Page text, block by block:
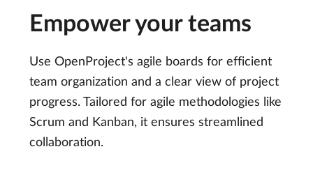
Empower your teams
Use OpenProject's agile boards for efficient
team organization and a clear view of project
progress. Tailored for agile methodologies like
Scrum and Kanban, it ensures streamlined
collaboration.